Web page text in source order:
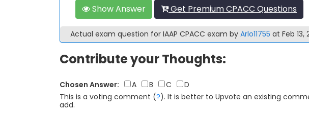
Show Answer Get Premium CPACC Questions
Actual exam question for IAAP CPACC exam by Arlo11755 at Feb 13,
Contribute your Thoughts:
Chosen Answer: A B C
D
This is a voting comment (?). It is better to Upvote an existing
add.